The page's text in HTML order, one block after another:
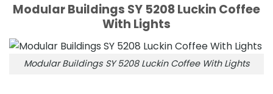
Modular Buildings SY 5208 Luckin Coffee
With Lights
Modular Buildings SY 5208 Luckin Coffee With Lights